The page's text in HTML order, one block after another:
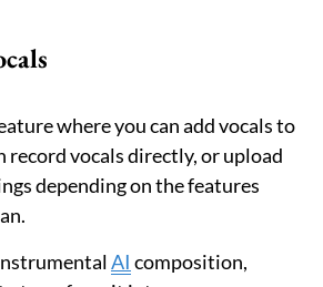
where you can add vocals to
record vocals directly, or upload
depending on the features
AI composition,